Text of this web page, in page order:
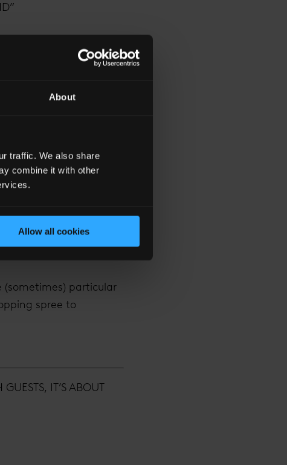
About
traffic. We also share
combine it with other
Allow all cookies
explains how a hotel
producers and cultural
has (literally) made
Bar 31. Its claims to
(sometimes) particular
spree to
IT’S ABOUT